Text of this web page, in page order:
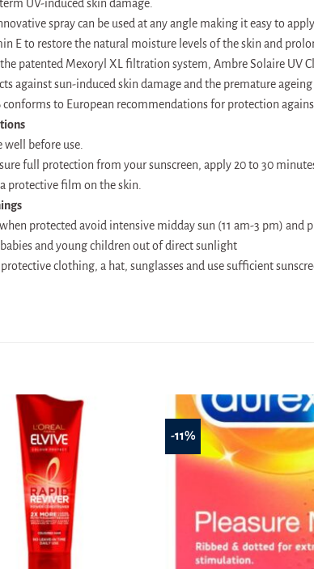
UV-induced skin damage.
spray can be used at any angle making it easy to
E to restore the natural moisture levels of the skin and
patented Mexoryl XL filtration system, Ambre Solaire UV
against sun-induced skin damage and the premature
conforms to European recommendations for protection
well before use.
full protection from your sunscreen, apply 20 to 30
protective film on the skin.
protected avoid intensive midday sun (11 am-3 pm) and
babies and young children out of direct sunlight
clothing, a hat, sunglasses and use sufficient
-11%